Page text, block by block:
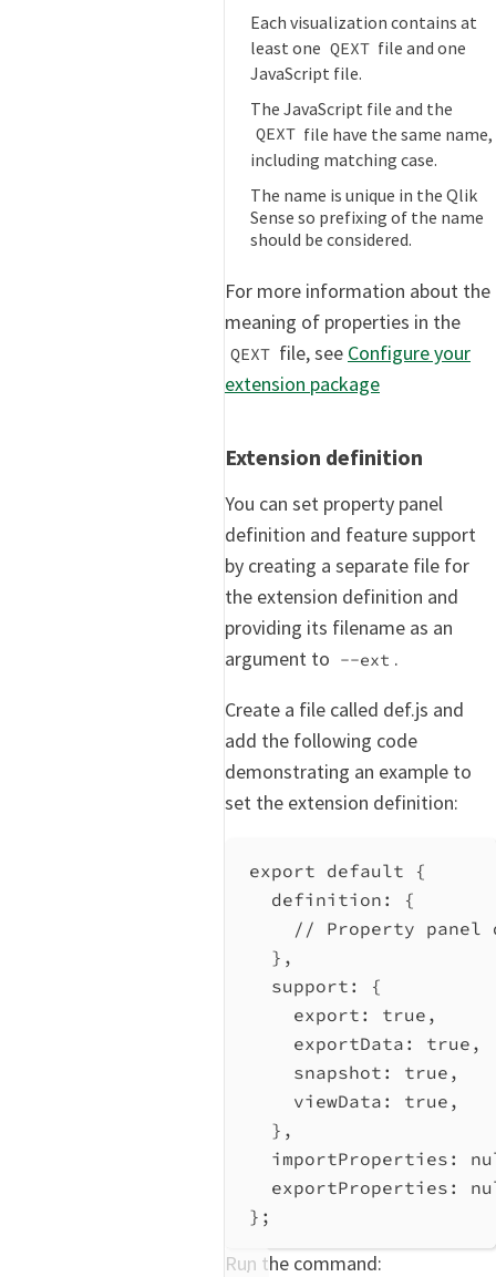
Each visualization contains at
least one QEXT file and one
JavaScript file.
The JavaScript file and the
QEXT file have the same name,
including matching case.
The name is unique in the Qlik
Sense so prefixing of the name
should be considered.
For more information about the
meaning of properties in the
QEXT file, see Configure your
extension package
Extension definition
You can set property panel
definition and feature support
by creating a separate file for
the extension definition and
providing its filename as an
argument to --ext .
Create a file called def.js and
add the following code
demonstrating an example to
set the extension definition:
export default {
definition:
{
// Property
},
support:
{
export:
true ,
exportData:
true ,
snapshot:
true ,
viewData:
true ,
},
importProperties:
exportProperties:
};
Run the command: